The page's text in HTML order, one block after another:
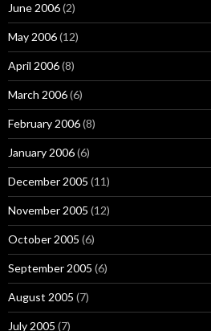
June 2006(2)
May 2006(12)
April 2006(8)
March 2006(6)
February 2006(8)
January 2006(6)
December 2005 (11)
November 2005 (12)
October 2005 (6)
September 2005 (6)
August 2005 (7)
July 2005 (7)